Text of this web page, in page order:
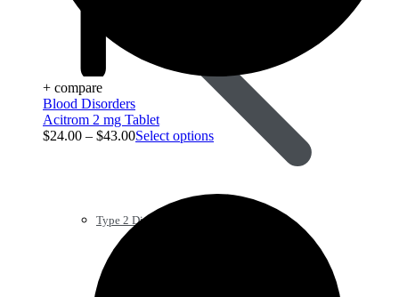
Type 2 Diabetes
+ compare
Blood Disorders
Acitrom 2 mg Tablet
$24.00 – $43.00Select options